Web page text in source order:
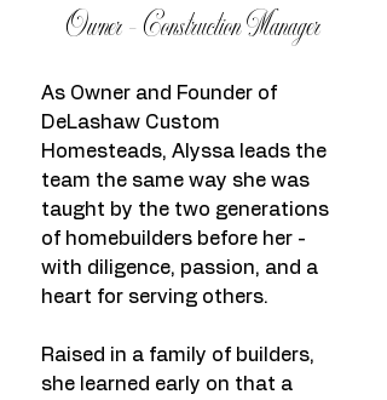
Owner - Construction Manager
As Owner and Founder of
DeLashaw Custom
Homesteads, Alyssa leads the
team the same way she was
taught by the two generations
of homebuilders before her -
with diligence, passion, and a
heart for serving others.
Raised in a family of builders,
she learned early on that a